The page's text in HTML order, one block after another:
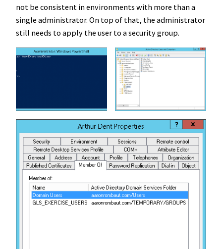
not be consistent in environments with more than a
single administrator. On top of that, the administrator
still needs to apply the user to a security group.